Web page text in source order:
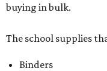
buying in bulk.
The school supplies
Binders